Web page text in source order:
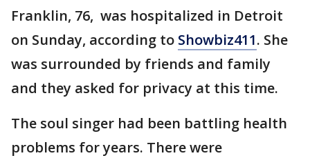
Franklin, 76, was hospitalized in Detroit
on Sunday, according to Showbiz411. She
was surrounded by friends and family
and they asked for privacy at this time.
The soul singer had been battling health
problems for years. There were